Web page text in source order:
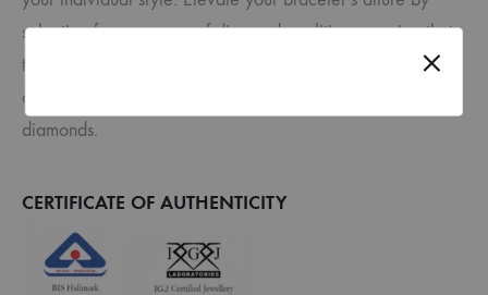
selecting from a range of diamond qualities, ensuring that
the piece perfectly suits your preferences and budget. Rest
assured, all our jewelery features exquisite natural
diamonds.
CERTIFICATE OF AUTHENTICITY